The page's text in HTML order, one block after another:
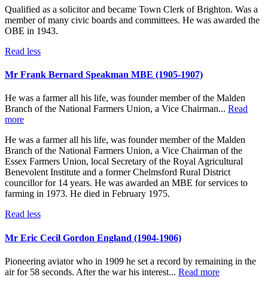
Qualified as a solicitor and became Town Clerk of Brighton. Was a
member of many civic boards and committees. He was awarded the
OBE in 1943.
Read less
Mr Frank Bernard Speakman MBE (1905-1907)
He was a farmer all his life, was founder member of the Malden
Branch of the National Farmers Union, a Vice Chairman... Read
more
He was a farmer all his life, was founder member of the Malden
Branch of the National Farmers Union, a Vice Chairman of the
Essex Farmers Union, local Secretary of the Royal Agricultural
Benevolent Institute and a former Chelmsford Rural District
councillor for 14 years. He was awarded an MBE for services to
farming in 1973. He died in February 1975.
Read less
Mr Eric Cecil Gordon England (1904-1906)
Pioneering aviator who in 1909 he set a record by remaining in the
air for 58 seconds. After the war his interest... Read more